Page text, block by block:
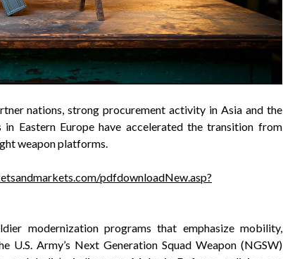
nations, strong procurement activity in Asia and the
Eastern Europe have accelerated the transition from
weapon platforms.
pdfdownloadNew.asp?
modernization programs that emphasize mobility,
U.S. Army’s Next Generation Squad Weapon (NGSW)